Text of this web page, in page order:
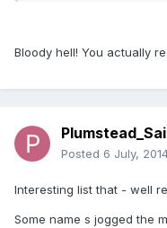
Bloody hell! You actually
Posted 6 July,
Interesting list that - well
Some name s jogged the